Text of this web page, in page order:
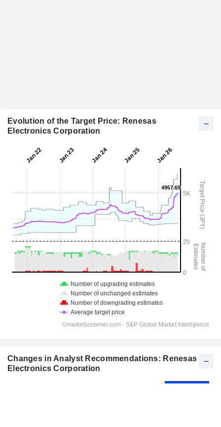
Evolution of the Target Price: Renesas
Electronics Corporation
Changes in Analyst Recommendations: Renesas
Electronics Corporation